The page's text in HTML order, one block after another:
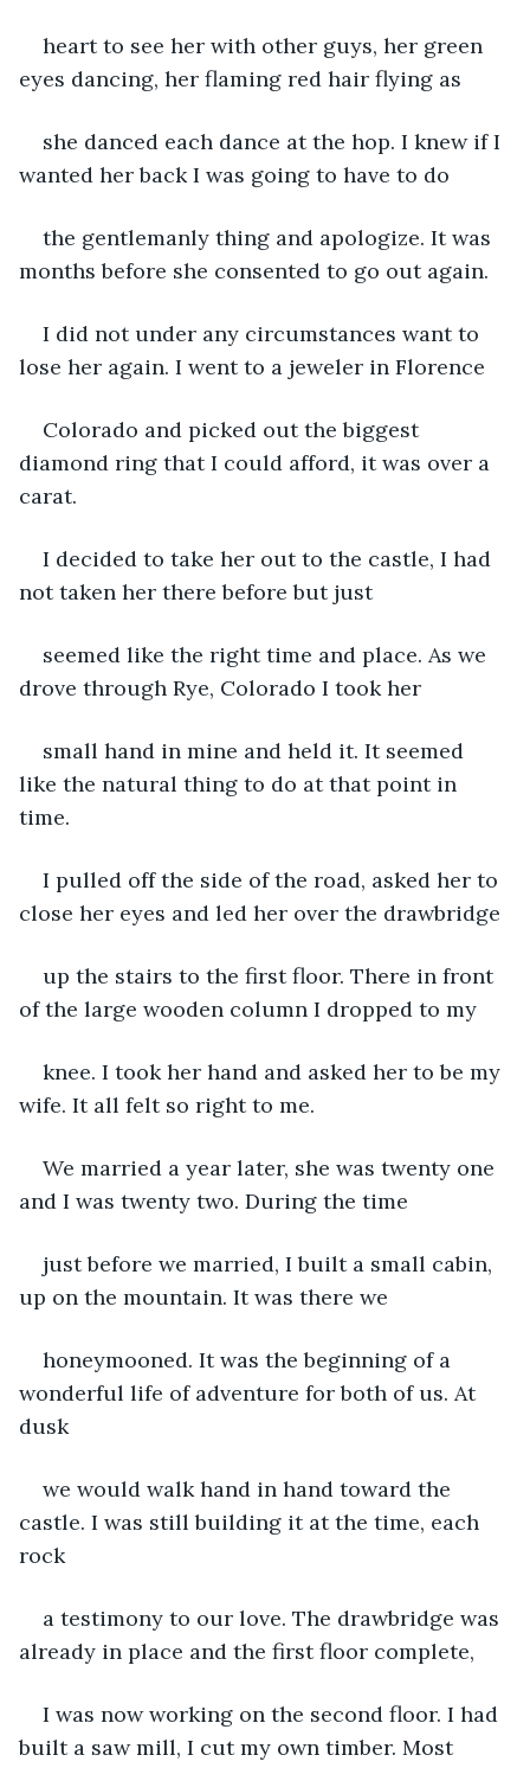
heart to see her with other guys, her green
eyes dancing, her flaming red hair flying as
she danced each dance at the hop. I knew if I
wanted her back I was going to have to do
the gentlemanly thing and apologize. It was
months before she consented to go out again.
I did not under any circumstances want to
lose her again. I went to a jeweler in Florence
Colorado and picked out the biggest
diamond ring that I could afford, it was over a
carat.
I decided to take her out to the castle, I had
not taken her there before but just
seemed like the right time and place. As we
drove through Rye, Colorado I took her
small hand in mine and held it. It seemed
like the natural thing to do at that point in
time.
I pulled off the side of the road, asked her to
close her eyes and led her over the drawbridge
up the stairs to the first floor. There in front
of the large wooden column I dropped to my
knee. I took her hand and asked her to be my
wife. It all felt so right to me.
We married a year later, she was twenty one
and I was twenty two. During the time
just before we married, I built a small cabin,
up on the mountain. It was there we
honeymooned. It was the beginning of a
wonderful life of adventure for both of us. At
dusk
we would walk hand in hand toward the
castle. I was still building it at the time, each
rock
a testimony to our love. The drawbridge was
already in place and the first floor complete,
I was now working on the second floor. I had
built a saw mill, I cut my own timber. Most